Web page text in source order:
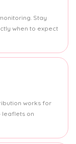
Stay
when to expect
works for
leaflets on